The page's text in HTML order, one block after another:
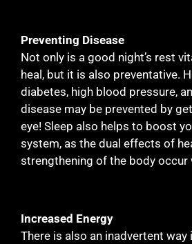
Preventing Disease
Not only is a good night’s rest
heal, but it is also preventative.
diabetes, high blood pressure,
disease may be prevented by
eye! Sleep also helps to boost
system, as the dual effects of
strengthening of the body occur
Increased Energy
There is also an inadvertent way